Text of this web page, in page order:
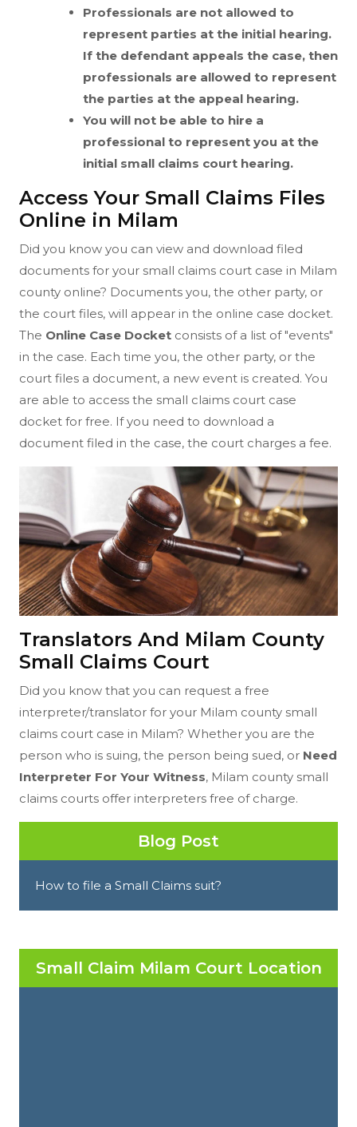
Professionals are not allowed to
represent parties at the initial hearing.
If the defendant appeals the case, then
professionals are allowed to represent
the parties at the appeal hearing.
You will not be able to hire a
professional to represent you at the
initial small claims court hearing.
Access Your Small Claims Files
Online in Milam
Did you know you can view and download filed
documents for your small claims court case in Milam
county online? Documents you, the other party, or
the court files, will appear in the online case docket.
The Online Case Docket consists of a list of "events"
in the case. Each time you, the other party, or the
court files a document, a new event is created. You
are able to access the small claims court case
docket for free. If you need to download a
document filed in the case, the court charges a fee.
Translators And Milam County
Small Claims Court
Did you know that you can request a free
interpreter/translator for your Milam county small
claims court case in Milam? Whether you are the
person who is suing, the person being sued, or Need
Interpreter For Your Witness, Milam county small
claims courts offer interpreters free of charge.
Blog Post
How to file a Small Claims suit?
Small Claim Milam Court Location